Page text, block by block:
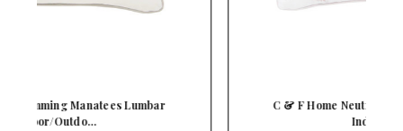
C & F Home Neutral Baby Turtles Lumbar